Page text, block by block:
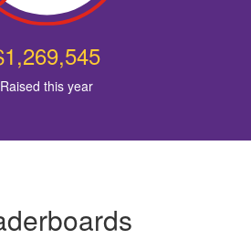
Raised this year